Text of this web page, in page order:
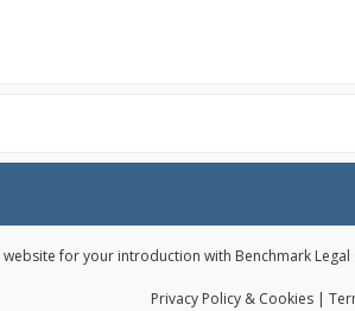
for your introduction with Benchmark Legal
Privacy Policy & Cookies |